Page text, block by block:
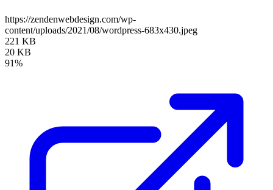
https://zendenwebdesign.com/wp-
content/uploads/2021/08/wordpress-683x430.jpeg
221 KB
20 KB
91%